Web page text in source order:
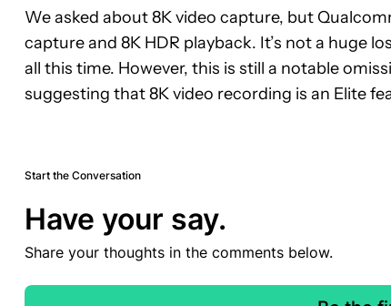
We asked about 8K video capture, but
capture and 8K HDR playback. It’s not a huge
all this time. However, this is still a notable
suggesting that 8K video recording is an Elite
Start the Conversation
Have your say.
Share your thoughts in the comments below.